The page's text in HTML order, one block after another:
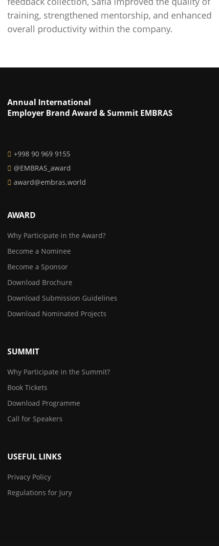
training, strengthened mentorship, and enhanced
overall productivity within the company.
Annual International
Employer Brand Award & Summit EMBRAS
+998 90 969 9155
@EMBRAS_award
award@embras.world
AWARD
Why Participate in the Award?
Become a Nominee
Become a Sponsor
Download Brochure
Download Submission Guidelines
Download Nominated Projects
SUMMIT
Why Participate in the Summit?
Book Tickets
Download Programme
Call for Speakers
USEFUL LINKS
Privacy Policy
Regulations for Jury